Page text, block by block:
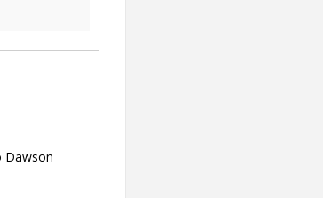
Dawson
Who you are